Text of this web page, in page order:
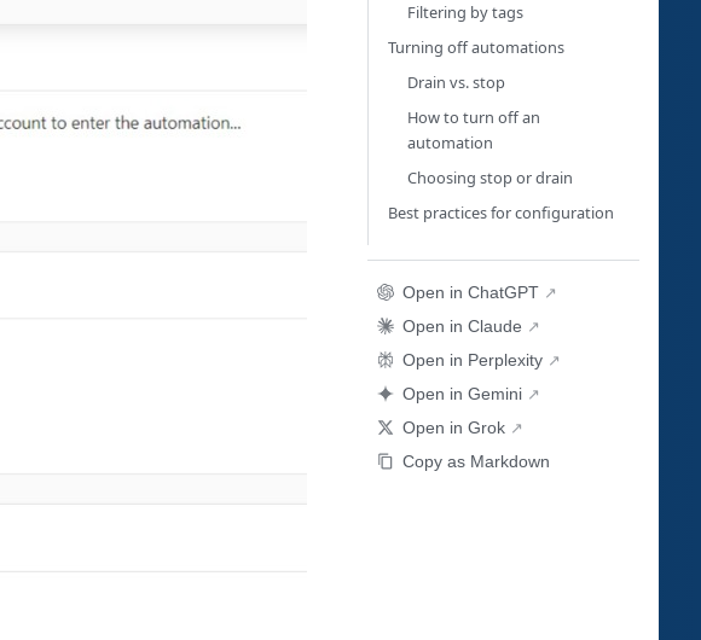
Filtering by tags
Turning off automations
Drain vs. stop
How to turn off an
automation
Choosing stop or drain
Best practices for configuration
Open in ChatGPT
Open in Claude
Open in Perplexity
Open in Gemini
Open in Grok
Copy as Markdown